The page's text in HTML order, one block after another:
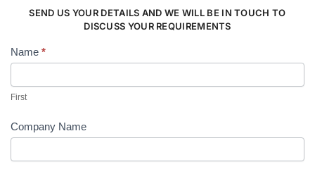
may
on
product
SEND US YOUR DETAILS AND WE WILL BE IN TOUCH TO
DISCUSS YOUR REQUIREMENTS
Contact
Name *
First
Company Name